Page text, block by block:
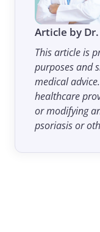
Article by
This article is
purposes and
medical
healthcare
or modifying
psoriasis or